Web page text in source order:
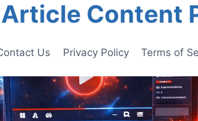
Article Content
Us Privacy Policy Terms of